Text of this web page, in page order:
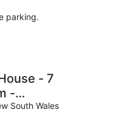
parking.
- 7
-
7
South Wales